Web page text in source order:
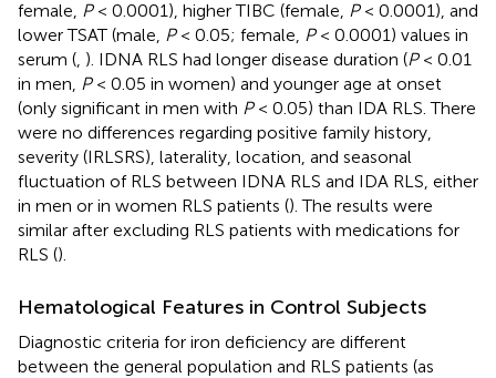
female, P< 0.0001), higher TIBC (female, P< 0.0001), and
lower TSAT (male, P< 0.05; female, P< 0.0001) values in
serum ( ). IDNA RLS had longer disease duration (P< 0.01
in men, P< 0.05 in women) and younger age at onset
(only significant in men with P< 0.05) than IDA RLS. There
were no differences regarding positive family history,
severity (IRLSRS), laterality, location, and seasonal
fluctuation of RLS between IDNA RLS and IDA RLS, either
in men or in women RLS patients (). The results were
similar after excluding RLS patients with medications for
RLS ().
Hematological Features in Control Subjects
Diagnostic criteria for iron deficiency are different
between the general population and RLS patients (as